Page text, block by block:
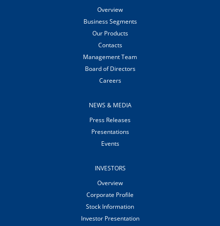
Overview
Business Segments
Our Products
Contacts
Management Team
Board of Directors
Careers
NEWS & MEDIA
Press Releases
Presentations
Events
INVESTORS
Overview
Corporate Profile
Stock Information
Investor Presentation